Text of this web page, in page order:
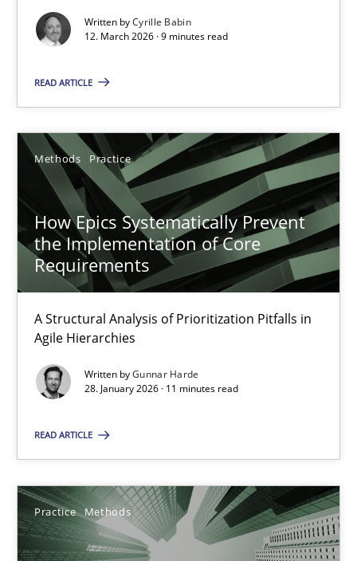
Written byCyrille Babin
12. March 2026 · 9 minutes read
READ ARTICLE
Methods Practice
How Epics Systematically Prevent
the Implementation of Core
Requirements
A Structural Analysis of Prioritization Pitfalls in
Agile Hierarchies
Written byGunnar Harde
28. January 2026 · 11 minutes read
READ ARTICLE
Practice Methods
Methods Cross-discipline
12.03.2026
9 minutes
How Epics Systematically Prevent the Implementation
A Structural Analysis of Prioritization Pitfalls in Agile
Methods
28.01.2026
11 minutes